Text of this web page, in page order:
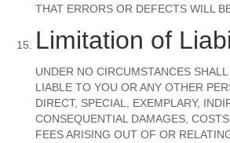
THAT ERRORS OR DEFECTS WILL
Limitation of
UNDER NO CIRCUMSTANCES
LIABLE TO YOU OR ANY OTHER
DIRECT, SPECIAL, EXEMPLARY,
CONSEQUENTIAL DAMAGES,
FEES ARISING OUT OF OR